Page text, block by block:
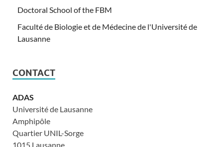
Doctoral School of the FBM
Faculté de Biologie et de Médecine de l'Université de
Lausanne
CONTACT
ADAS
Université de Lausanne
Amphipôle
Quartier UNIL-Sorge
1015 Lausanne